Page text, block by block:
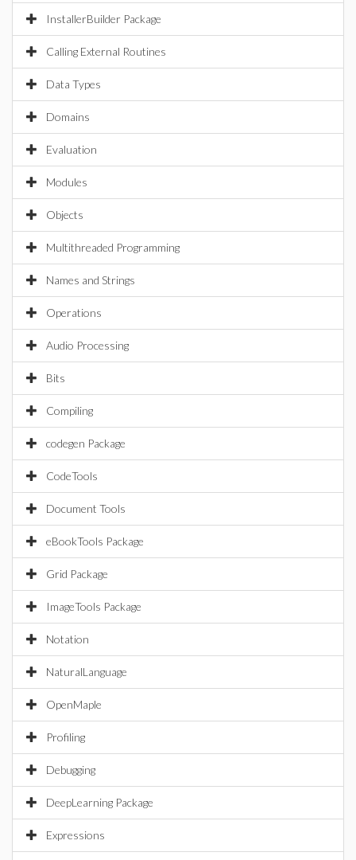
InstallerBuilder Package
Calling External Routines
Data Types
Domains
Evaluation
Modules
Objects
Multithreaded Programming
Names and Strings
Operations
Audio Processing
Bits
Compiling
codegen Package
CodeTools
Document Tools
eBookTools Package
Grid Package
ImageTools Package
Notation
NaturalLanguage
OpenMaple
Profiling
Debugging
DeepLearning Package
Expressions